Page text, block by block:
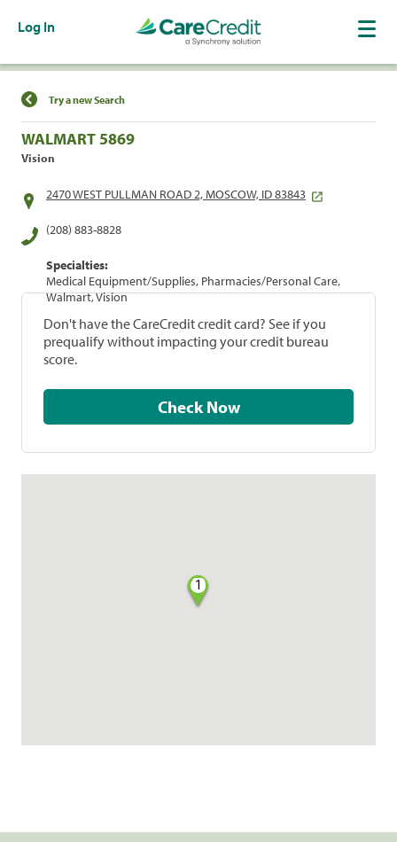
Log In
Find a Location
Try a new Search
WALMART 5869
Vision
2470 WEST PULLMAN ROAD 2, MOSCOW, ID 83843
(208) 883-8828
Specialties:
Medical Equipment/Supplies, Pharmacies/Personal Care,
Walmart, Vision
Don't have the CareCredit credit card? See if you
prequalify without impacting your credit bureau
score.
Check Now
1